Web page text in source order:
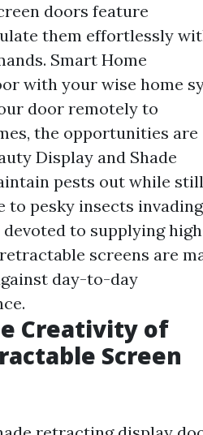
doors feature
them effortlessly
Smart Home
with your wise home
door remotely to
the opportunities are
Display and Shade
pests out while still
to pesky insects
to supplying
screens are
day-to-day
Creativity of
Screen